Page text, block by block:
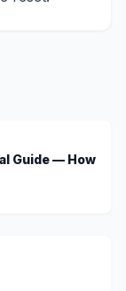
Guide — How